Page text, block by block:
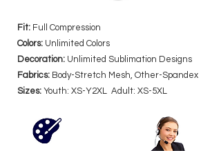
Fit: Full Compression
Colors: Unlimited Colors
Decoration: Unlimited Sublimation Designs
Fabrics: Body-Stretch Mesh, Other-Spandex
Sizes: Youth: XS-Y2XL Adult: XS-5XL